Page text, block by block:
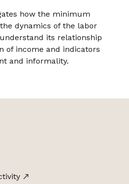
how the minimum
dynamics of the labor
its relationship
of income and indicators
and informality.